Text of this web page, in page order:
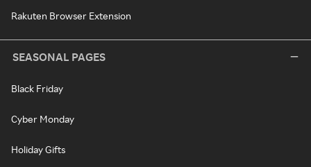
Rakuten Browser Extension
SEASONAL PAGES
Black Friday
Cyber Monday
Holiday Gifts